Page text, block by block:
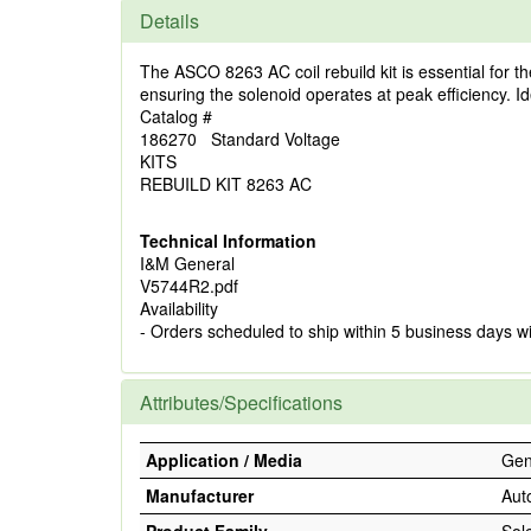
Details
The ASCO 8263 AC coil rebuild kit is essential for
ensuring the solenoid operates at peak efficiency.
Catalog #
186270 Standard Voltage
KITS
REBUILD KIT 8263 AC
Technical Information
I&M General
V5744R2.pdf
Availability
- Orders scheduled to ship within 5 business days
Attributes/Specifications
Application / Media
Manufacturer